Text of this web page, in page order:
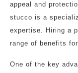
appeal and
stucco is a
expertise. Hiring a
range of benefits
One of the key